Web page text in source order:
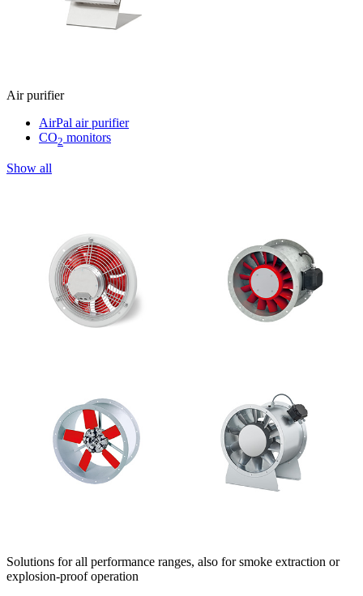
Air purifier
AirPal air purifier
CO2 monitors
Show all
Solutions for all performance ranges, also for smoke extraction or
explosion-proof operation